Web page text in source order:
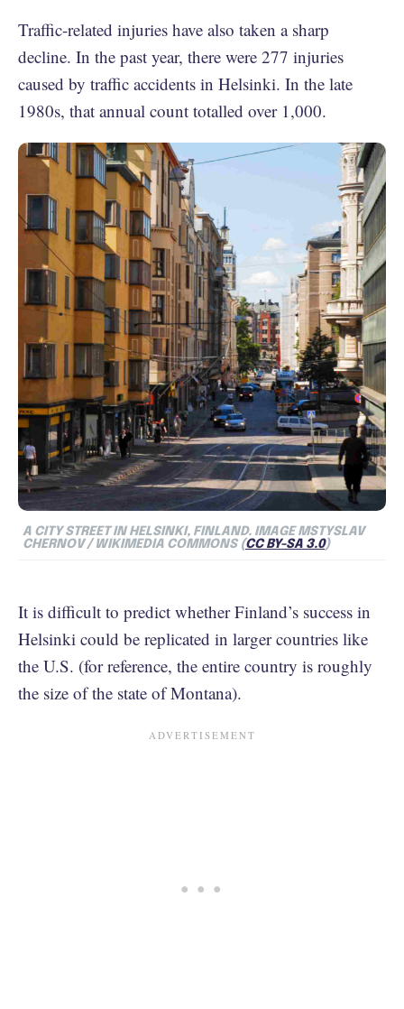
Traffic-related injuries have also taken a sharp
decline. In the past year, there were 277 injuries
caused by traffic accidents in Helsinki. In the late
1980s, that annual count totalled over 1,000.
A CITY STREET IN HELSINKI, FINLAND. IMAGE MSTYSLAV
CHERNOV / WIKIMEDIA COMMONS (CC BY-SA 3.0)
It is difficult to predict whether Finland’s success in
Helsinki could be replicated in larger countries like
the U.S. (for reference, the entire country is roughly
the size of the state of Montana).